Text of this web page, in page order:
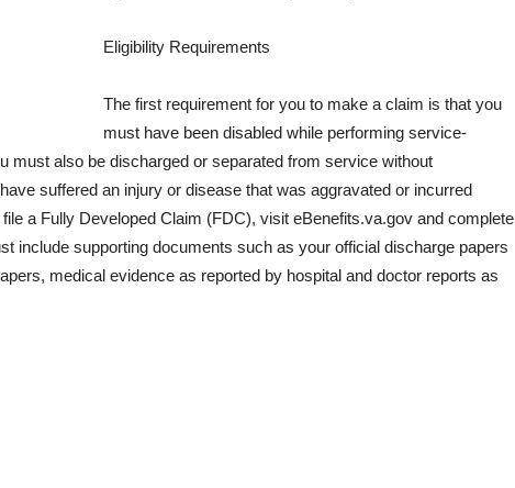
Eligibility Requirements
The first requirement for you to make a claim is that you
must have been disabled while performing service-
must also be discharged or separated from service without
suffered an injury or disease that was aggravated or incurred
a Fully Developed Claim (FDC), visit eBenefits.va.gov and complete
include supporting documents such as your official discharge papers
medical evidence as reported by hospital and doctor reports as